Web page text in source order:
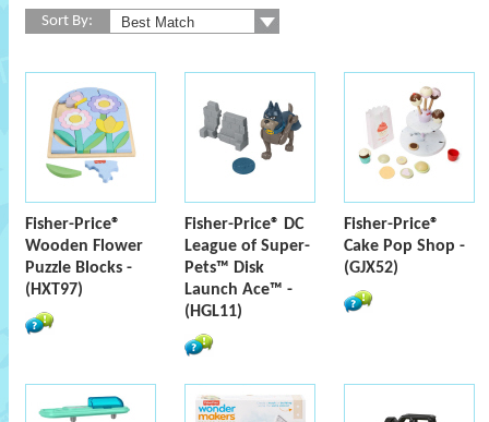
Sort By:
Fisher-Price®
Wooden Flower
Puzzle Blocks -
(HXT97)
Fisher-Price® DC
League of Super-
Pets™ Disk
Launch Ace™ -
(HGL11)
Fisher-Price®
Cake Pop Shop -
(GJX52)